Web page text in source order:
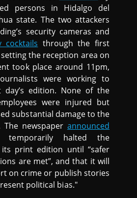
persons in Hidalgo del
state. The two attackers
security cameras and
cocktails through the first
the reception area on
took place around 11pm,
were working to
day’s edition. None of the
were injured but
substantial damage to the
The newspaper announced
halted the
print edition until “safer
are met”, and that it will
on crime or publish stories
political bias."